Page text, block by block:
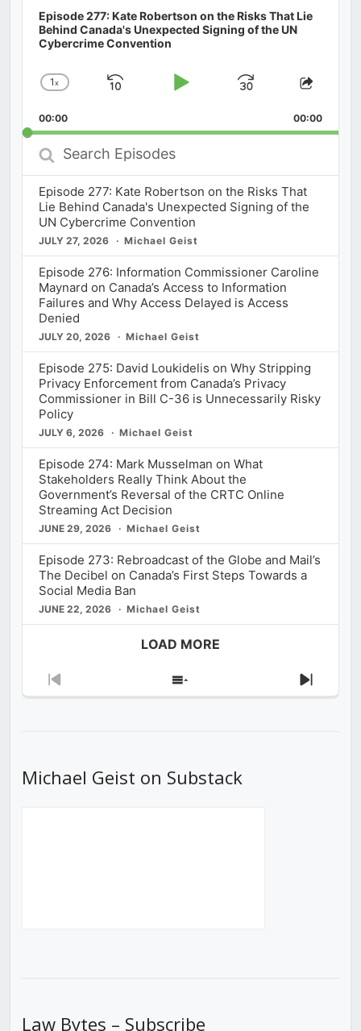
Episode 277: Kate Robertson on the Risks That Lie
Behind Canada's Unexpected Signing of the UN
Cybercrime Convention
Change
Rate
1x
Skip
Play
Jump
Forward
Share
00:00 00:00
Search
Episodes
Episode 277: Kate Robertson on the Risks That
Lie Behind Canada's Unexpected Signing of the
UN Cybercrime Convention
JULY 27, 2026 Michael Geist
Episode 276: Information Commissioner Caroline
Maynard on Canada’s Access to Information
Failures and Why Access Delayed is Access
Denied
JULY 20, 2026 Michael Geist
Episode 275: David Loukidelis on Why Stripping
Privacy Enforcement from Canada’s Privacy
Commissioner in Bill C-36 is Unnecessarily Risky
Policy
JULY 6, 2026 Michael Geist
Episode 274: Mark Musselman on What
Stakeholders Really Think About the
Government’s Reversal of the CRTC Online
Streaming Act Decision
JUNE 29, 2026 Michael Geist
Episode 273: Rebroadcast of the Globe and Mail’s
The Decibel on Canada’s First Steps Towards a
Social Media Ban
JUNE 22, 2026 Michael Geist
LOAD MORE
Previous
Show
Next
Michael Geist on Substack
Law Bytes – Subscribe